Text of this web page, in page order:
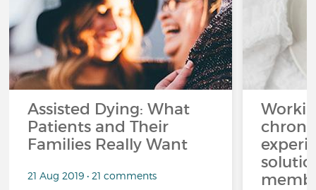
Assisted Dying: What
Patients and Their
Families Really Want
21 Aug 2019 • 21 comments